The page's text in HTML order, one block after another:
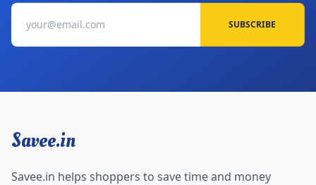
SUBSCRIBE
Savee.in
Savee.in helps shoppers to save time and money